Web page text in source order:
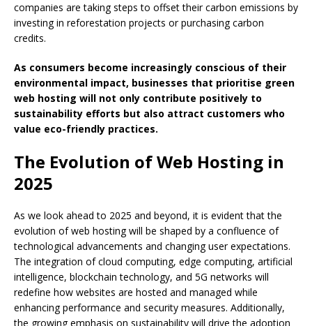
companies are taking steps to offset their carbon emissions by
investing in reforestation projects or purchasing carbon
credits.
As consumers become increasingly conscious of their
environmental impact, businesses that prioritise green
web hosting will not only contribute positively to
sustainability efforts but also attract customers who
value eco-friendly practices.
The Evolution of Web Hosting in
2025
As we look ahead to 2025 and beyond, it is evident that the
evolution of web hosting will be shaped by a confluence of
technological advancements and changing user expectations.
The integration of cloud computing, edge computing, artificial
intelligence, blockchain technology, and 5G networks will
redefine how websites are hosted and managed while
enhancing performance and security measures. Additionally,
the growing emphasis on sustainability will drive the adoption